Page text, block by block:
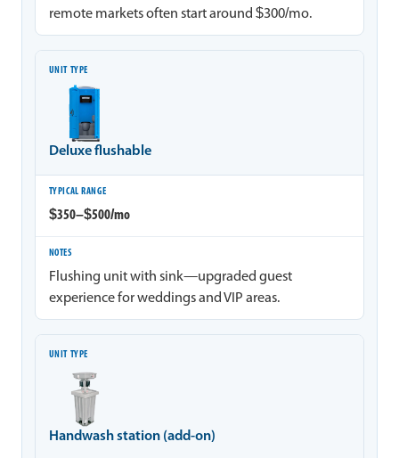
remote markets often start around $300/mo.
Deluxe flushable
$350–$500/mo
Flushing unit with sink—upgraded guest
experience for weddings and VIP areas.
Handwash station (add-on)